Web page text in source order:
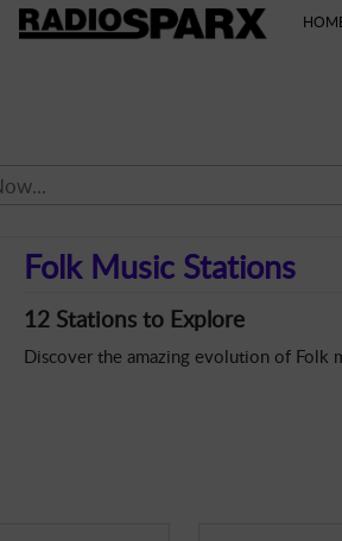
Goth
Folk Music Stations
12 Stations to Explore
Discover the amazing evolution of Folk